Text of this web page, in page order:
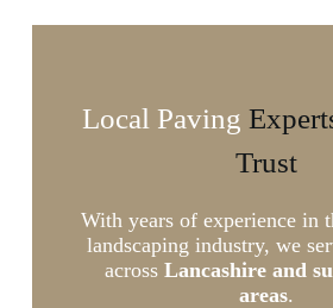
Local Paving
Trust
With years of experience in
landscaping industry, we
acrossLancashire and
areas.